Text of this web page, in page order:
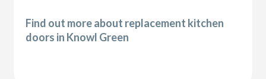
Find out more about replacement kitchen
doors in Knowl Green